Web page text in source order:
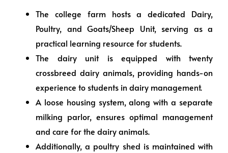
The college farm hosts a dedicated Dairy,
Poultry, and Goats/Sheep Unit, serving as a
practical learning resource for students.
The dairy unit is equipped with twenty
crossbreed dairy animals, providing hands-on
experience to students in dairy management.
A loose housing system, along with a separate
milking parlor, ensures optimal management
and care for the dairy animals.
Additionally, a poultry shed is maintained with